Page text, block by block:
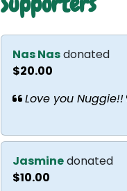
Nas Nasdonated
$20.00
Love you Nuggie!!
Jasminedonated
$10.00